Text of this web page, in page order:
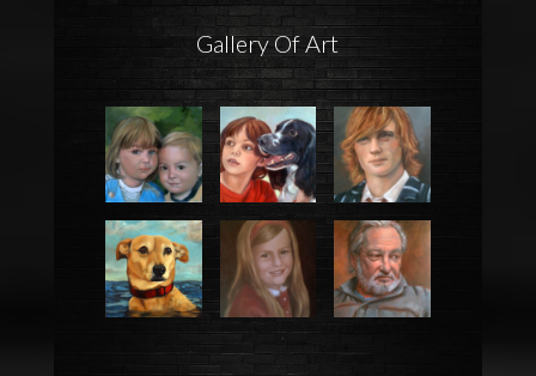
Gallery Of Art